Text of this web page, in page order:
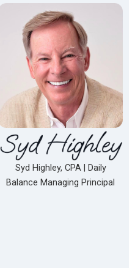
Syd Highley, CPA | Daily
Balance Managing Principal